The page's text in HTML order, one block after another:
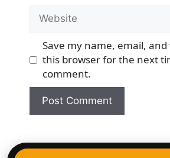
Website
Save my name, email, and
this browser for the next
comment.